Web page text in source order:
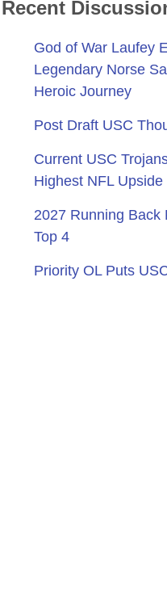
Recent
God of War Laufey
Legendary Norse
Heroic Journey
Post Draft USC
Current USC
Highest NFL Upside
2027 Running Back
Top 4
Priority OL Puts